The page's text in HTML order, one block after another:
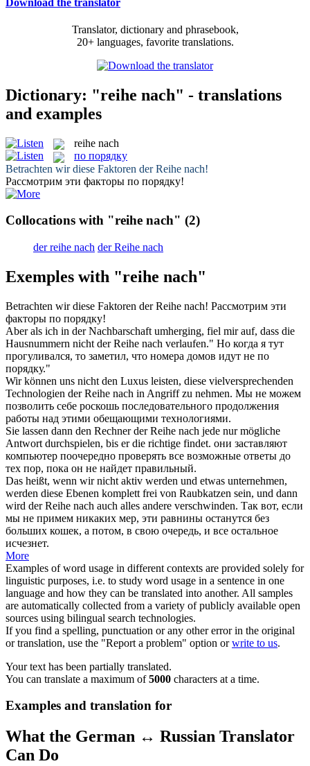
Translator, dictionary and phrasebook,
20+ languages, favorite translations.
Dictionary: "reihe nach" - translations
and examples
reihe nach
по порядку
Betrachten wir diese Faktoren derReihe nach!
Рассмотрим эти факторы по порядку!
Collocations with "reihe nach" (2)
der reihe nach der Reihe nach
Exemples with "reihe nach"
Betrachten wir diese Faktoren derReihe nach! Рассмотрим эти
факторы по порядку!
Aber als ich in der Nachbarschaft umherging, fiel mir auf, dass die
Hausnummern nicht derReihe nach verlaufen." Но когда я тут
прогуливался, то заметил, что номера домов идут не по
порядку."
Wir können uns nicht den Luxus leisten, diese vielversprechenden
Technologien derReihe nach in Angriff zu nehmen. Мы не можем
позволить себе роскошь последовательного продолжения
работы над этими обещающими технологиями.
Sie lassen dann den Rechner derReihe nach jede nur mögliche
Antwort durchspielen, bis er die richtige findet. они заставляют
компьютер поочередно проверять все возможные ответы до
тех пор, пока он не найдет правильный.
Das heißt, wenn wir nicht aktiv werden und etwas unternehmen,
werden diese Ebenen komplett frei von Raubkatzen sein, und dann
wird derReihe nach auch alles andere verschwinden. Так вот, если
мы не примем никаких мер, эти равнины останутся без
больших кошек, а потом, в свою очередь, и все остальное
исчезнет.
More
Examples of word usage in different contexts are provided solely for
linguistic purposes, i.e. to study word usage in a sentence in one
language and how they can be translated into another. All samples
are automatically collected from a variety of publicly available open
sources using bilingual search technologies.
If you find a spelling, punctuation or any other error in the original
or translation, use the "Report a problem" option orwrite to us.
Your text has been partially translated.
You can translate a maximum of5000 characters at a time.
Examples and translation for
What the German ↔ Russian Translator
Can Do